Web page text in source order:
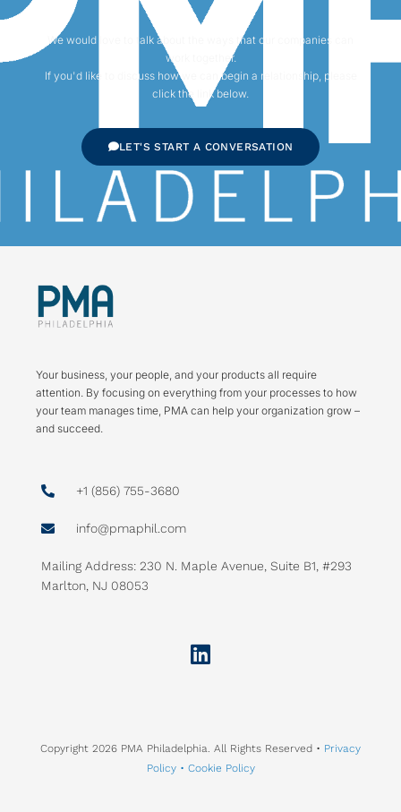
We would love to talk about the ways that our companies can
work together.
If you'd like to discuss how we can begin a relationship, please
click the link below.
LET'S START A CONVERSATION
Your business, your people, and your products all require
attention. By focusing on everything from your processes to how
your team manages time, PMA can help your organization grow –
and succeed.
+1 (856) 755-3680
info@pmaphil.com
Mailing Address: 230 N. Maple Avenue, Suite B1, #293
Marlton, NJ 08053
Linkedin
Copyright 2026 PMA Philadelphia. All Rights Reserved • Privacy
Policy • Cookie Policy